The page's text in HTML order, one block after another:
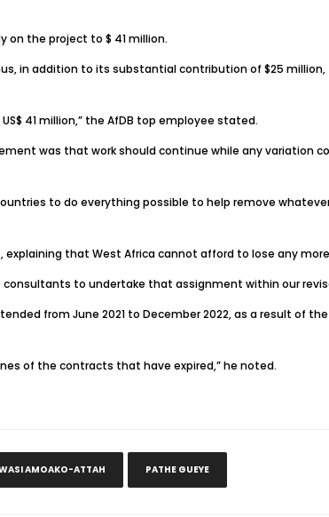
the project to $ 41 million.
in addition to its substantial contribution of $25 million,
41 million,” the AfDB top employee stated.
was that work should continue while any variation
to do everything possible to help remove
that West Africa cannot afford to lose any
to undertake that assignment within our
from June 2021 to December 2022, as a result of
of the contracts that have expired,” he noted.
AMOAKO-ATTAH PATHE GUEYE